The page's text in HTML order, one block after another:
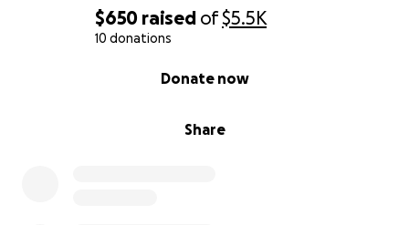
$650 raised of$5.5K
10 donations
Share
Donate now